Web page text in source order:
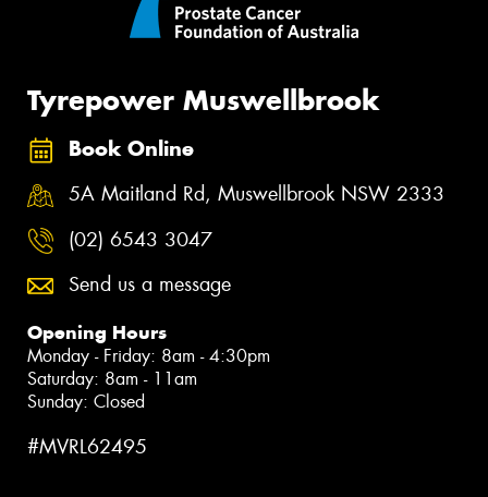
Tyrepower Muswellbrook
Book Online
5A Maitland Rd, Muswellbrook NSW 2333
(02) 6543 3047
Send us a message
Opening Hours
Monday - Friday: 8am - 4:30pm
Saturday: 8am - 11am
Sunday: Closed
#MVRL62495